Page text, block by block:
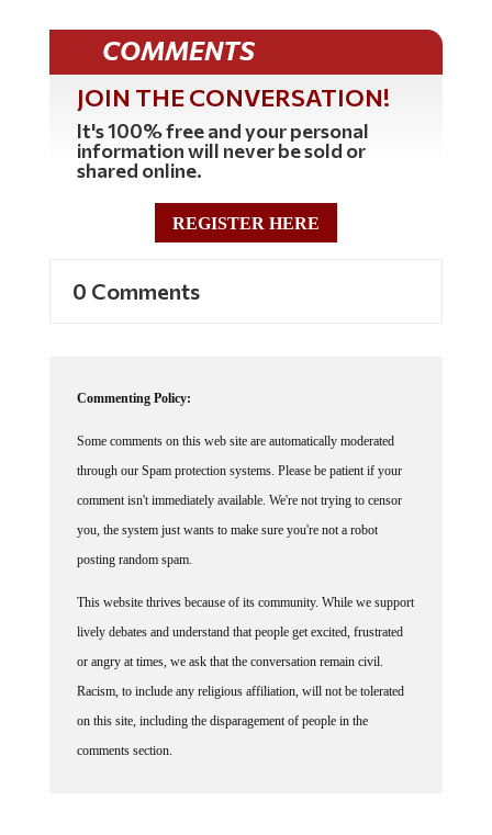
COMMENTS
JOIN THE CONVERSATION!
It's 100% free and your personal
information will never be sold or
shared online.
REGISTER HERE
0 Comments
Commenting Policy:
Some comments on this web site are automatically moderated
through our Spam protection systems. Please be patient if your
comment isn't immediately available. We're not trying to censor
you, the system just wants to make sure you're not a robot
posting random spam.
This website thrives because of its community. While we support
lively debates and understand that people get excited, frustrated
or angry at times, we ask that the conversation remain civil.
Racism, to include any religious affiliation, will not be tolerated
on this site, including the disparagement of people in the
comments section.